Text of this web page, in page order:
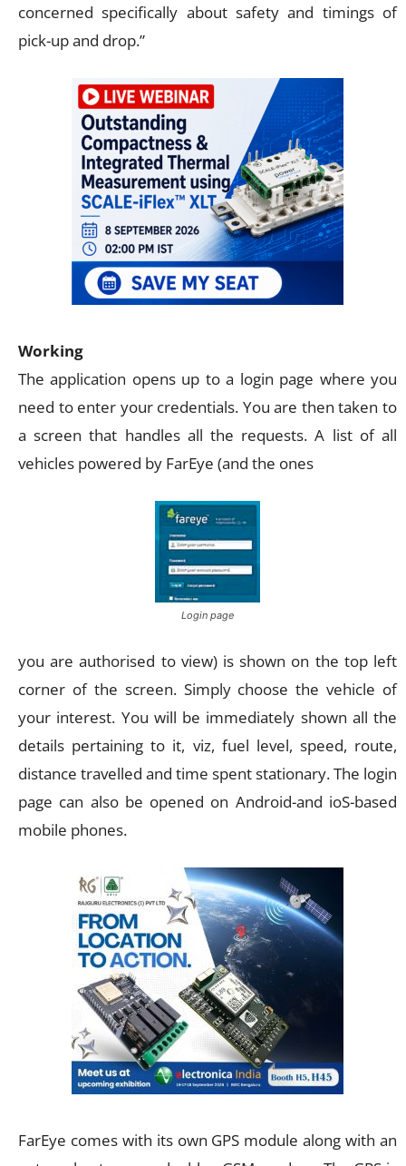
concerned specifically about safety and timings of
pick-up and drop.”
Working
The application opens up to a login page where you
need to enter your credentials. You are then taken to
a screen that handles all the requests. A list of all
vehicles powered by FarEye (and the ones
Login page
you are authorised to view) is shown on the top left
corner of the screen. Simply choose the vehicle of
your interest. You will be immediately shown all the
details pertaining to it, viz, fuel level, speed, route,
distance travelled and time spent stationary. The login
page can also be opened on Android-and ioS-based
mobile phones.
FarEye comes with its own GPS module along with an